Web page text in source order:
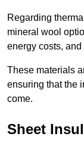
Regarding
mineral wool
energy costs,
These materials
ensuring that the
come.
Sheet